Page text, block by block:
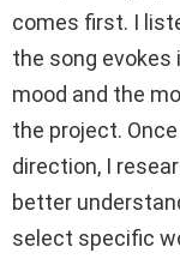
comes first. I
the song evokes
mood and the
the project.
direction, I
better
select specific